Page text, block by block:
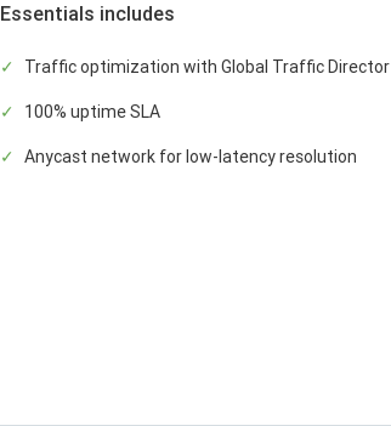
Essentials includes
Traffic optimization with Global Traffic Director
100% uptime SLA
Anycast network for low-latency resolution